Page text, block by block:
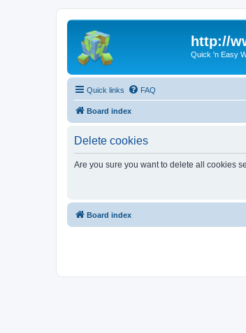
http://
Quick 'n Easy
Quick links FAQ
Board index
Delete cookies
Are you sure you want to delete all cookies
Board index